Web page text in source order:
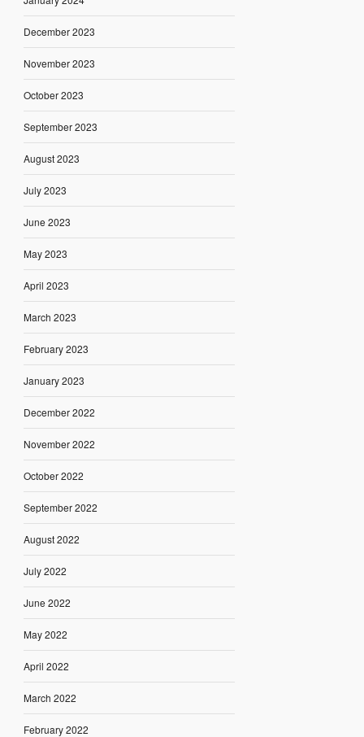
December 2023
November 2023
October 2023
September 2023
August 2023
July 2023
June 2023
May 2023
April 2023
March 2023
February 2023
January 2023
December 2022
November 2022
October 2022
September 2022
August 2022
July 2022
June 2022
May 2022
April 2022
March 2022
February 2022